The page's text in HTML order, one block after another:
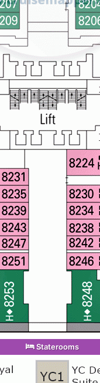
Staterooms